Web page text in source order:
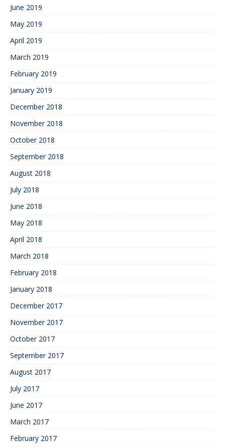
June 2019
May 2019
April 2019
March 2019
February 2019
January 2019
December 2018
November 2018
October 2018
September 2018
August 2018
July 2018
June 2018
May 2018
April 2018
March 2018
February 2018
January 2018
December 2017
November 2017
October 2017
September 2017
August 2017
July 2017
June 2017
March 2017
February 2017